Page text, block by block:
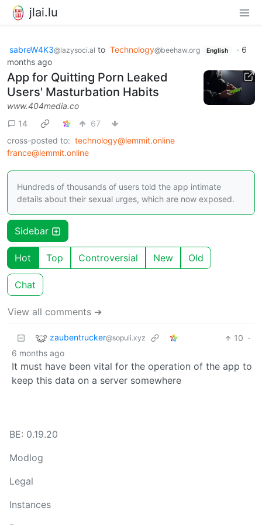
jlai.lu
sabreW4K3@lazysoci.al to Technology@beehaw.org English · 6
months ago
App for Quitting Porn Leaked
Users' Masturbation Habits
www.404media.co
14
67
cross-posted to: technology@lemmit.online
france@lemmit.online
Hundreds of thousands of users told the app intimate
details about their sexual urges, which are now exposed.
Sidebar
Hot Top Controversial New Old
Chat
View all comments ➔
zaubentrucker@sopuli.xyz 10 ·
6 months ago
It must have been vital for the operation of the app to
keep this data on a server somewhere
BE: 0.19.20
Modlog
Legal
Instances